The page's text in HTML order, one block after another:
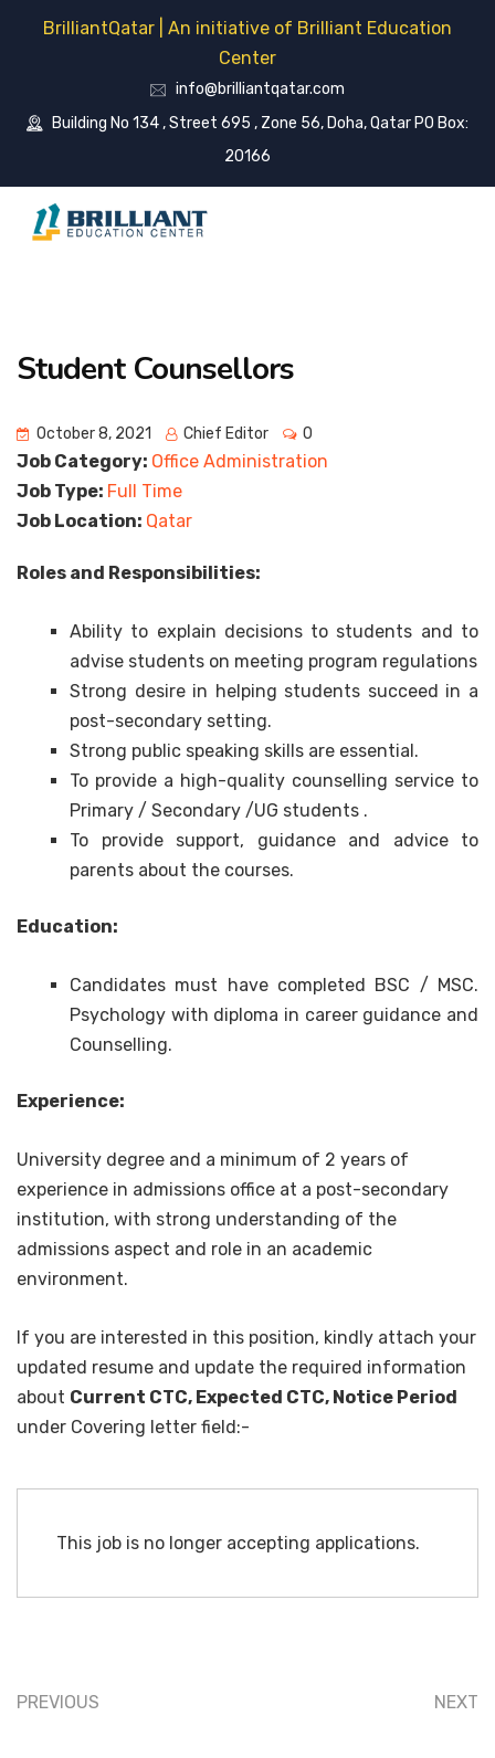
BrilliantQatar | An initiative of Brilliant Education
Center
info@brilliantqatar.com
Building No 134 , Street 695 , Zone 56, Doha, Qatar PO Box:
20166
Student Counsellors
October 8, 2021 Chief Editor 0
Job Category: Office Administration
Job Type: Full Time
Job Location: Qatar
Roles and Responsibilities:
Ability to explain decisions to students and to
advise students on meeting program regulations
Strong desire in helping students succeed in a
post-secondary setting.
Strong public speaking skills are essential.
To provide a high-quality counselling service to
Primary / Secondary /UG students .
To provide support, guidance and advice to
parents about the courses.
Education:
Candidates must have completed BSC / MSC.
Psychology with diploma in career guidance and
Counselling.
Experience:
University degree and a minimum of 2 years of
experience in admissions office at a post-secondary
institution, with strong understanding of the
admissions aspect and role in an academic
environment.
If you are interested in this position, kindly attach your
updated resume and update the required information
about Current CTC, Expected CTC, Notice Period
under Covering letter field:-
This job is no longer accepting applications.
PREVIOUS NEXT